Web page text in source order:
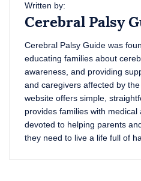
Written by:
Cerebral Palsy
Cerebral Palsy Guide was
educating families about
awareness, and providing
and caregivers affected by
website offers simple,
provides families with
devoted to helping parents
they need to live a life full of